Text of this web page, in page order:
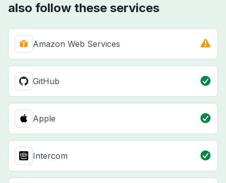
also follow these services
Amazon Web Services
GitHub
Apple
Intercom